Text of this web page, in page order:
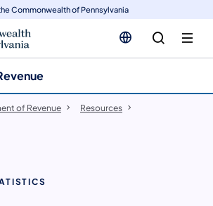
Commonwealth of Pennsylvania
of Revenue
Resources